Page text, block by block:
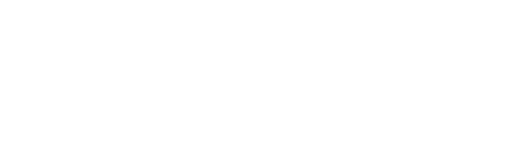
grape drink mix packet into a plastic or glass pitcher. Add 1 cup of sugar or your sweetener of choice.